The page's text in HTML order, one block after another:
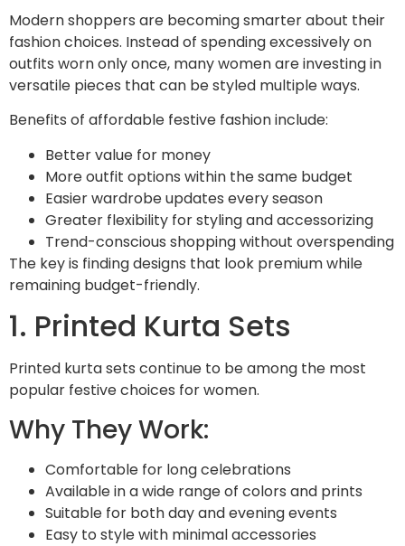
Modern shoppers are becoming smarter about their
fashion choices. Instead of spending excessively on
outfits worn only once, many women are investing in
versatile pieces that can be styled multiple ways.
Benefits of affordable festive fashion include:
Better value for money
More outfit options within the same budget
Easier wardrobe updates every season
Greater flexibility for styling and accessorizing
Trend-conscious shopping without overspending
The key is finding designs that look premium while
remaining budget-friendly.
1. Printed Kurta Sets
Printed kurta sets continue to be among the most
popular festive choices for women.
Why They Work:
Comfortable for long celebrations
Available in a wide range of colors and prints
Suitable for both day and evening events
Easy to style with minimal accessories